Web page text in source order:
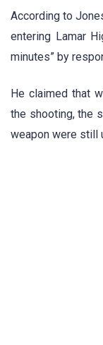
According to
entering Lamar
minutes” by
He claimed that
the shooting, the
weapon were still